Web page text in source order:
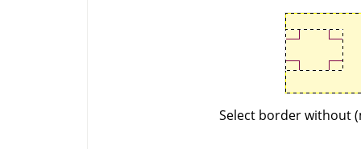
Select border without